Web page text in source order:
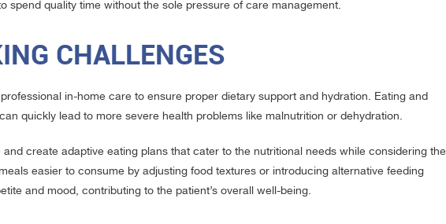
spend quality time without the sole pressure of care management.
CHALLENGES
in-home care to ensure proper dietary support and hydration. Eating and
quickly lead to more severe health problems like malnutrition or dehydration.
create adaptive eating plans that cater to the nutritional needs while considering the
easier to consume by adjusting food textures or introducing alternative feeding
and mood, contributing to the patient’s overall well-being.